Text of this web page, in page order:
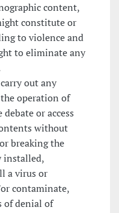
content,
constitute or
to violence and
to eliminate any
out any
operation of
or access
without
breaking the
installed,
a virus or
contaminate,
of denial of